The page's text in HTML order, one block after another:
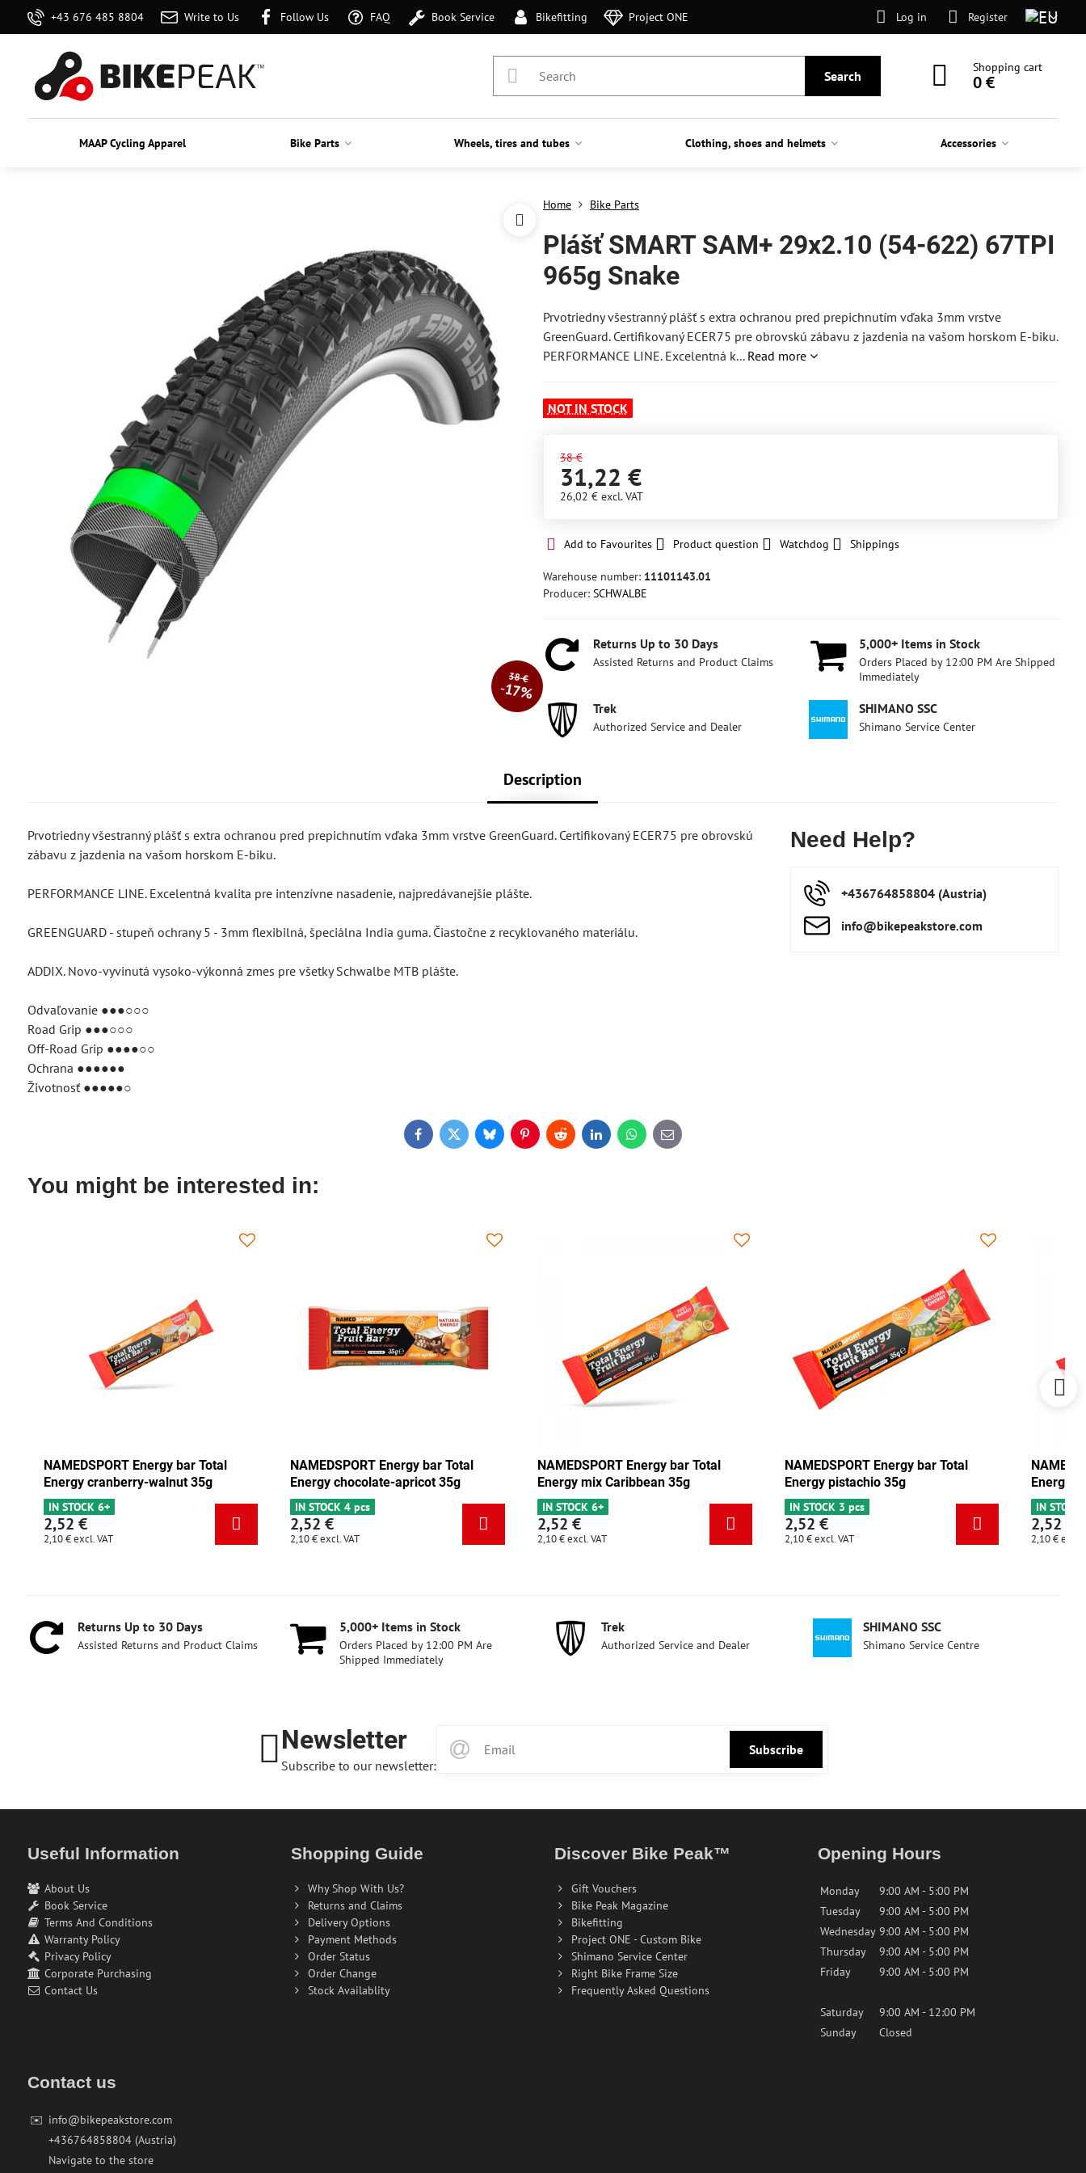
+43 676 485 8804 Write to Us Follow Us FAQ Book Service Bikefitting Project ONE Log in Register
Search
Shopping cart
0 €
MAAP Cycling Apparel Bike Parts Wheels, tires and tubes Clothing, shoes and helmets Accessories
38 €
17%
Home Bike Parts
Plášť SMART SAM+ 29x2.10 (54-622) 67TPI
965g Snake
Prvotriedny všestranný plášť s extra ochranou pred prepichnutím vďaka 3mm vrstve
GreenGuard. Certifikovaný ECER75 pre obrovskú zábavu z jazdenia na vašom horskom E-biku.
PERFORMANCE LINE. Excelentná k... Read more
NOT IN STOCK
38 €
31,22 €
26,02 € excl. VAT
Add to Favourites Product question Watchdog Shippings
Warehouse number: 11101143.01
Producer: SCHWALBE
Returns Up to 30 Days
Assisted Returns and Product Claims
5,000+ Items in Stock
Orders Placed by 12:00 PM Are Shipped
Immediately
Trek
Authorized Service and Dealer
SHIMANO SSC
Shimano Service Center
Description
Prvotriedny všestranný plášť s extra ochranou pred prepichnutím vďaka 3mm vrstve GreenGuard. Certifikovaný ECER75 pre obrovskú
zábavu z jazdenia na vašom horskom E-biku.
PERFORMANCE LINE. Excelentná kvalita pre intenzívne nasadenie, najpredávanejšie plášte.
GREENGUARD - stupeň ochrany 5 - 3mm flexibilná, špeciálna India guma. Čiastočne z recyklovaného materiálu.
ADDIX. Novo-vyvinutá vysoko-výkonná zmes pre všetky Schwalbe MTB plášte.
Odvaľovanie ●●●○○○
Road Grip ●●●○○○
Off-Road Grip ●●●●○○
Ochrana ●●●●●●
Životnosť ●●●●●○
Need Help?
+436764858804 (Austria)
info​@bikepeakstore​.com
FacebookTwitterBlueskyPinterestRedditLinkedInWhatsApp
E-
mail
You might be interested in:
Total
NAMEDSPORT Energy bar Total
Energy chocolate-apricot 35g
NAMEDSPORT Energy bar Total
Energy mix Caribbean 35g
IN STOCK 6+
NAMEDSPORT Energy bar Total
Energy pistachio 35g
NAMEDSPORT Energy bar Total
Energy mix Tango 35g
IN STOCK 5 pcs
Returns Up to 30 Days
Assisted Returns and Product Claims
5,000+ Items in Stock
Orders Placed by 12:00 PM Are
Shipped Immediately
Trek
Authorized Service and Dealer
SHIMANO SSC
Shimano Service Centre
Newsletter
Subscribe to our newsletter:
Subscribe
Useful Information
About Us
Book Service
Terms And Conditions
Warranty Policy
Privacy Policy
Corporate Purchasing
Contact Us
Shopping Guide
Why Shop With Us?
Returns and Claims
Delivery Options
Payment Methods
Order Status
Order Change
Stock Availablity
Discover Bike Peak™
Gift Vouchers
Bike Peak Magazine
Bikefitting
Project ONE - Custom Bike
Shimano Service Center
Right Bike Frame Size
Frequently Asked Questions
Opening Hours
Monday
9:00 AM - 5:00 PM
Tuesday
9:00 AM - 5:00 PM
Wednesday 9:00 AM - 5:00 PM
Thursday
9:00 AM - 5:00 PM
Friday
9:00 AM - 5:00 PM
Saturday
9:00 AM - 12:00 PM
Sunday
Closed
Contact us
✉️ info@bikepeakstore.com
+436764858804 (Austria)
Navigate to the store